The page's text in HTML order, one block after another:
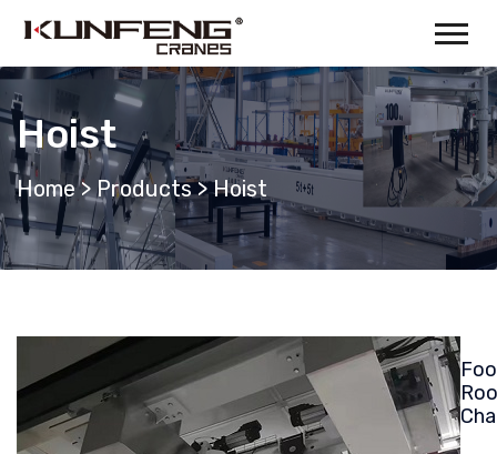
Hoist
Home >Products>Hoist